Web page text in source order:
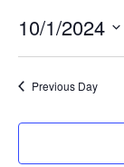
1,
10/1/2024
Previous Day